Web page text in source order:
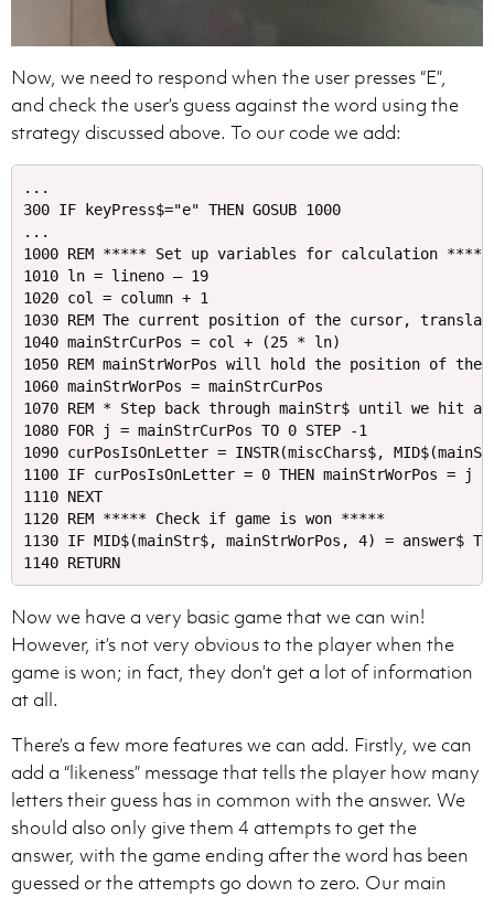
Now, we need to respond when the user presses “E”,
and check the user’s guess against the word using the
strategy discussed above. To our code we add:
...
300 IF keyPress$="e" THEN GOSUB 1000
...
1000 REM ***** Set up variables for calculation *****
1010 ln = lineno – 19
1020 col = column + 1
1030 REM The current position of the cursor,
1040 mainStrCurPos = col + (25 * ln)
1050 REM mainStrWorPos will hold the position of
1060 mainStrWorPos = mainStrCurPos
1070 REM * Step back through mainStr$ until we hit
1080 FOR j = mainStrCurPos TO 0 STEP -1
1090 curPosIsOnLetter = INSTR(miscChars$,
1100 IF curPosIsOnLetter = 0 THEN mainStrWorPos = j
1110 NEXT
1120 REM ***** Check if game is won *****
1130 IF MID$(mainStr$, mainStrWorPos, 4) = answer$
Now we have a very basic game that we can win!
However, it’s not very obvious to the player when the
game is won; in fact, they don’t get a lot of information
at all.
There’s a few more features we can add. Firstly, we can
add a “likeness” message that tells the player how many
letters their guess has in common with the answer. We
should also only give them 4 attempts to get the
answer, with the game ending after the word has been
guessed or the attempts go down to zero. Our main